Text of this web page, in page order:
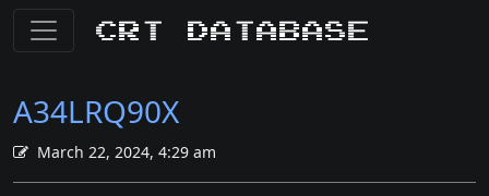
CRT Database
A34LRQ90X
March 22, 2024, 4:29 am